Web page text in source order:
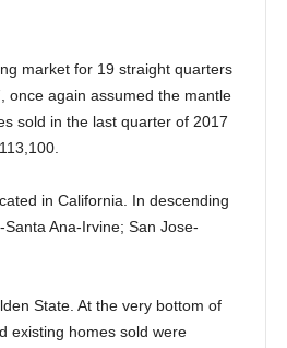
market for 19 straight quarters
once again assumed the mantle
sold in the last quarter of 2017
in California. In descending
Ana-Irvine; San Jose-
State. At the very bottom of
existing homes sold were